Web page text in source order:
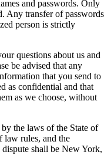
and passwords. Only
Any transfer of passwords
person is strictly
questions about us and
be advised that any
that you send to
as confidential and that
as we choose, without
the laws of the State of
rules, and the
shall be New York,